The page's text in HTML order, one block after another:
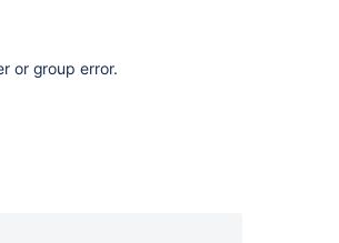
or group error.